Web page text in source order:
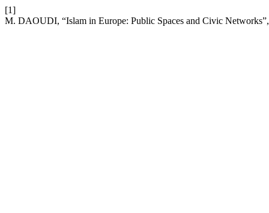
[1]
M. DAOUDI, “Islam in Europe: Public Spaces and Civic